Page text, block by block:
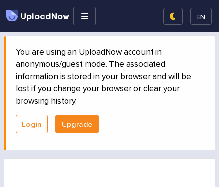
UploadNow EN
You are using an UploadNow account in
anonymous/guest mode. The associated
information is stored in your browser and will be
lost if you change your browser or clear your
browsing history.
Login Upgrade